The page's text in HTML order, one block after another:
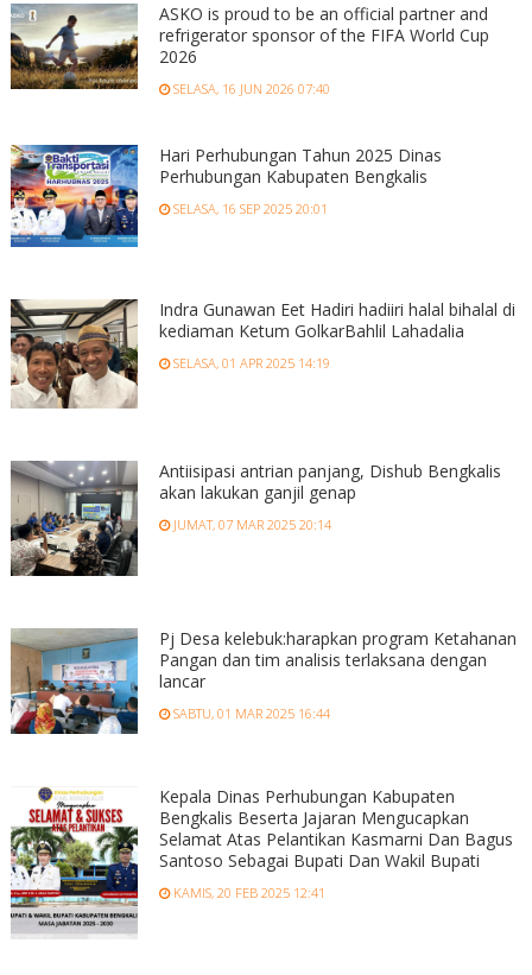
ASKO is proud to be an official partner and
refrigerator sponsor of the FIFA World Cup
2026
SELASA, 16 JUN 2026 07:40
Hari Perhubungan Tahun 2025 Dinas
Perhubungan Kabupaten Bengkalis
SELASA, 16 SEP 2025 20:01
Indra Gunawan Eet Hadiri hadiiri halal bihalal di
kediaman Ketum GolkarBahlil Lahadalia
SELASA, 01 APR 2025 14:19
Antiisipasi antrian panjang, Dishub Bengkalis
akan lakukan ganjil genap
JUMAT, 07 MAR 2025 20:14
Pj Desa kelebuk:harapkan program Ketahanan
Pangan dan tim analisis terlaksana dengan
lancar
SABTU, 01 MAR 2025 16:44
Kepala Dinas Perhubungan Kabupaten
Bengkalis Beserta Jajaran Mengucapkan
Selamat Atas Pelantikan Kasmarni Dan Bagus
Santoso Sebagai Bupati Dan Wakil Bupati
KAMIS, 20 FEB 2025 12:41